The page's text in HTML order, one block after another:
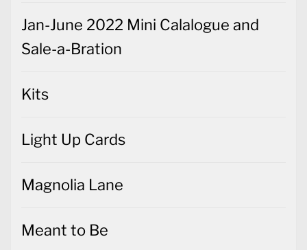
Jan-June 2022 Mini Calalogue and
Sale-a-Bration
Kits
Light Up Cards
Magnolia Lane
Meant to Be